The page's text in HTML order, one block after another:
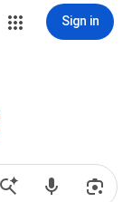
Sign in